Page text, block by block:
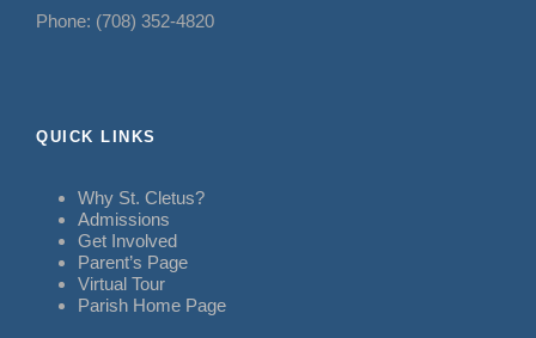
Phone: (708) 352-4820
QUICK LINKS
Why St. Cletus?
Admissions
Get Involved
Parent’s Page
Virtual Tour
Parish Home Page